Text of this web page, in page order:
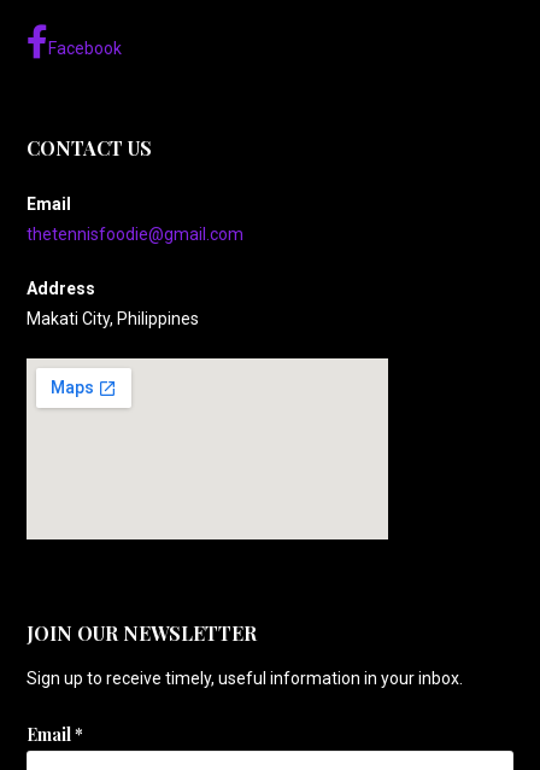
Facebook
CONTACT US
Email
thetennisfoodie@gmail.com
Address
Makati City, Philippines
JOIN OUR NEWSLETTER
Sign up to receive timely, useful information in your inbox.
Email*